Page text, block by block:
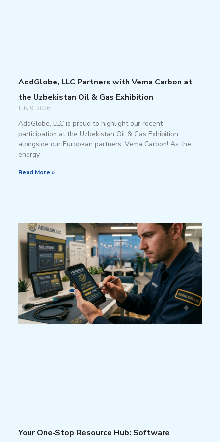
AddGlobe, LLC Partners with Vema Carbon at
the Uzbekistan Oil & Gas Exhibition
July 9, 2026
AddGlobe, LLC is proud to highlight our recent
participation at the Uzbekistan Oil & Gas Exhibition
alongside our European partners, Vema Carbon! As the
energy
Read More »
Your One‑Stop Resource Hub: Software